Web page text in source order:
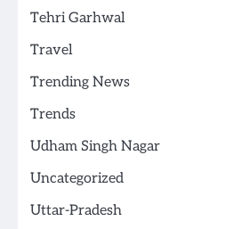
Tehri Garhwal
Travel
Trending News
Trends
Udham Singh Nagar
Uncategorized
Uttar-Pradesh